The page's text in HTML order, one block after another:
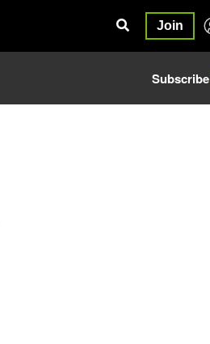
Join
Subscribe